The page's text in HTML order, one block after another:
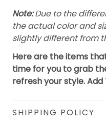
Note:Due to the
the actual color and
slightly different from
Here are the items
time for you to grab
refresh your style. Add
SHIPPING POLICY